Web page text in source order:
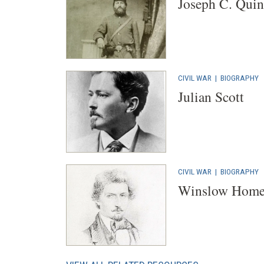
CIVIL WAR | BIOGRAPHY
Julian Scott
CIVIL WAR | BIOGRAPHY
Winslow